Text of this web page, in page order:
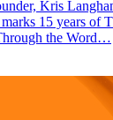
Kris
15 years of
the Word…